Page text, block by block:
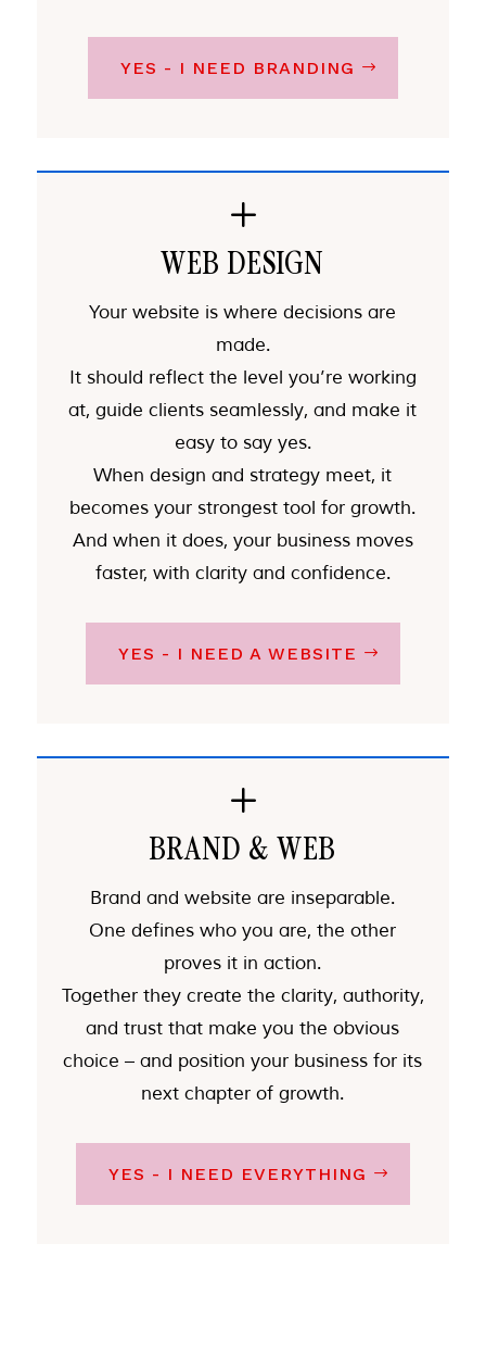
YES - I NEED BRANDING
L
WEB DESIGN
Your website is where decisions are
made.
It should reflect the level you’re working
at, guide clients seamlessly, and make it
easy to say yes.
When design and strategy meet, it
becomes your strongest tool for growth.
And when it does, your business moves
faster, with clarity and confidence.
YES - I NEED A WEBSITE
L
BRAND & WEB
Brand and website are inseparable.
One defines who you are, the other
proves it in action.
Together they create the clarity, authority,
and trust that make you the obvious
choice – and position your business for its
next chapter of growth.
YES - I NEED EVERYTHING